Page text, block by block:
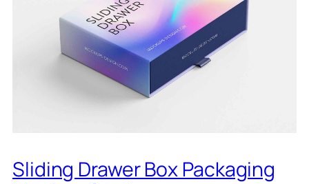
Sliding Drawer Box Packaging